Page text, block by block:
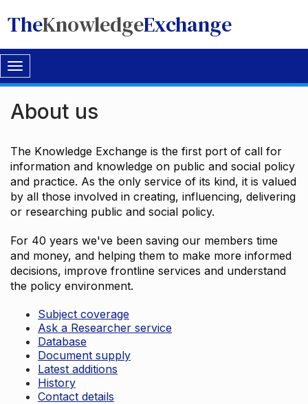
TheKnowledgeExchange
Toggle
navigation
About us
The Knowledge Exchange is the first port of call for
information and knowledge on public and social policy
and practice. As the only service of its kind, it is valued
by all those involved in creating, influencing, delivering
or researching public and social policy.
For 40 years we've been saving our members time
and money, and helping them to make more informed
decisions, improve frontline services and understand
the policy environment.
Subject coverage
Ask a Researcher service
Database
Document supply
Latest additions
History
Contact details